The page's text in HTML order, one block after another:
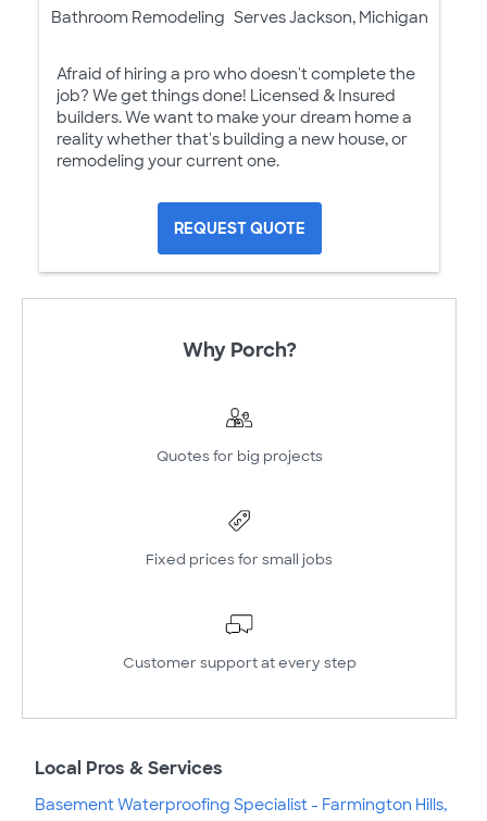
Bathroom Remodeling Serves Jackson, Michigan
Afraid of hiring a pro who doesn't complete the
job? We get things done! Licensed & Insured
builders. We want to make your dream home a
reality whether that's building a new house, or
remodeling your current one.
REQUEST QUOTE
Why Porch?
Quotes for big projects
Fixed prices for small jobs
Customer support at every step
Local Pros & Services
Basement Waterproofing Specialist - Farmington Hills,